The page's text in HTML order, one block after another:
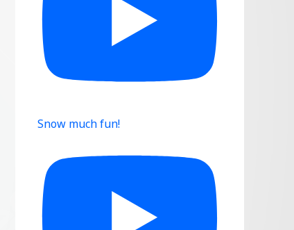
Snow much fun!